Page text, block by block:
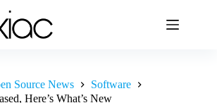
Source News
Software
Here’s What’s New